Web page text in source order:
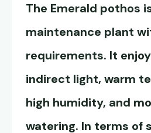
The Emerald pothos
maintenance plant
requirements. It
indirect light, warm
high humidity, and
watering. In terms of